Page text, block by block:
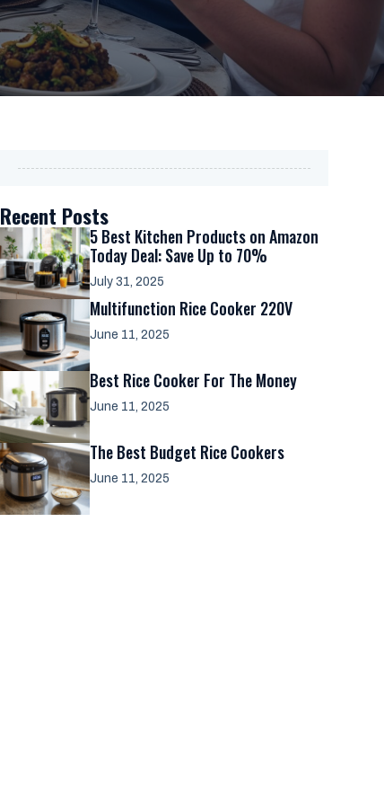
Recent Posts
5 Best Kitchen Products on Amazon
Today Deal: Save Up to 70%
July 31, 2025
Multifunction Rice Cooker 220V
June 11, 2025
Best Rice Cooker For The Money
June 11, 2025
The Best Budget Rice Cookers
June 11, 2025